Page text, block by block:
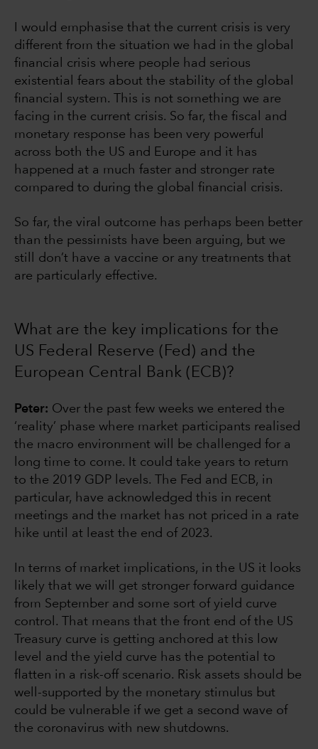
I would emphasise that the current crisis is very
different from the situation we had in the global
financial crisis where people had serious
existential fears about the stability of the global
financial system. This is not something we are
facing in the current crisis. So far, the fiscal and
monetary response has been very powerful
across both the US and Europe and it has
happened at a much faster and stronger rate
compared to during the global financial crisis.
So far, the viral outcome has perhaps been better
than the pessimists have been arguing, but we
still don’t have a vaccine or any treatments that
are particularly effective.
What are the key implications for the
US Federal Reserve (Fed) and the
European Central Bank (ECB)?
Peter: Over the past few weeks we entered the
‘reality’ phase where market participants realised
the macro environment will be challenged for a
long time to come. It could take years to return
to the 2019 GDP levels. The Fed and ECB, in
particular, have acknowledged this in recent
meetings and the market has not priced in a rate
hike until at least the end of 2023.
In terms of market implications, in the US it looks
likely that we will get stronger forward guidance
from September and some sort of yield curve
control. That means that the front end of the US
Treasury curve is getting anchored at this low
level and the yield curve has the potential to
flatten in a risk-off scenario. Risk assets should be
well-supported by the monetary stimulus but
could be vulnerable if we get a second wave of
the coronavirus with new shutdowns.